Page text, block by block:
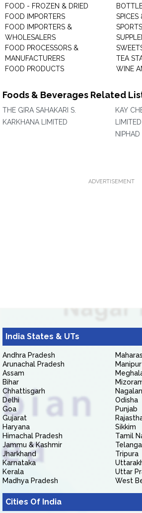
FOOD - FROZEN & DRIED
FOOD IMPORTERS
FOOD IMPORTERS &
WHOLESALERS
FOOD PROCESSORS &
MANUFACTURERS
FOOD PRODUCTS
SPICES
TEA
WINE
Foods & Beverages Related
THE GIRA SAHAKARI S.
KARKHANA LIMITED
KAY
LIMITED
NIPHAD
ADVERTISEMENT
India States & UTs
Andhra Pradesh
Arunachal Pradesh
Assam
Bihar
Chhattisgarh
Delhi
Goa
Gujarat
Haryana
Himachal Pradesh
Jammu & Kashmir
Jharkhand
Karnataka
Kerala
Madhya Pradesh
Manipur
Odisha
Punjab
Sikkim
Tamil
Tripura
Uttar
West
Cities Of India